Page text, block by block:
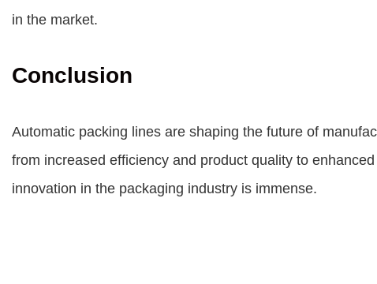
in the market.
Conclusion
Automatic packing lines are shaping the future of
from increased efficiency and product quality to
innovation in the packaging industry is immense.